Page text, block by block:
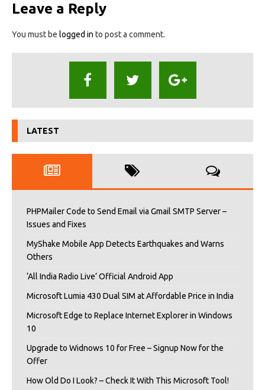
Leave a Reply
You must be logged in to post a comment.
LATEST
PHPMailer Code to Send Email via Gmail SMTP Server –
Issues and Fixes
MyShake Mobile App Detects Earthquakes and Warns
Others
‘All India Radio Live’ Official Android App
Microsoft Lumia 430 Dual SIM at Affordable Price in India
Microsoft Edge to Replace Internet Explorer in Windows
10
Upgrade to Widnows 10 for Free – Signup Now for the
Offer
How Old Do I Look? – Check It With This Microsoft Tool!